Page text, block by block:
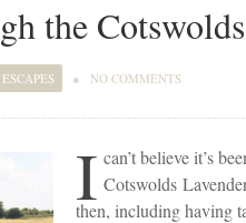
the
ESCAPES ● NO COMMENTS
I can’t believe it’s
Cotswolds
then, including having